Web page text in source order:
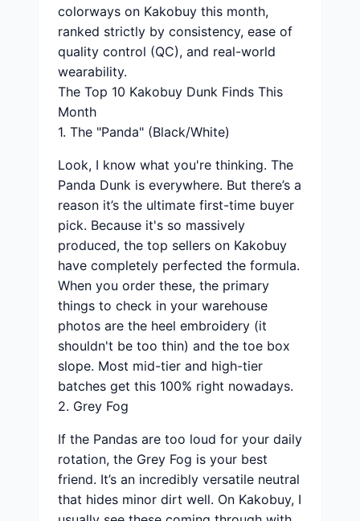
colorways on Kakobuy this month,
ranked strictly by consistency, ease of
quality control (QC), and real-world
wearability.
The Top 10 Kakobuy Dunk Finds This
Month
1. The "Panda" (Black/White)
Look, I know what you're thinking. The
Panda Dunk is everywhere. But there’s a
reason it’s the ultimate first-time buyer
pick. Because it's so massively
produced, the top sellers on Kakobuy
have completely perfected the formula.
When you order these, the primary
things to check in your warehouse
photos are the heel embroidery (it
shouldn't be too thin) and the toe box
slope. Most mid-tier and high-tier
batches get this 100% right nowadays.
2. Grey Fog
If the Pandas are too loud for your daily
rotation, the Grey Fog is your best
friend. It’s an incredibly versatile neutral
that hides minor dirt well. On Kakobuy, I